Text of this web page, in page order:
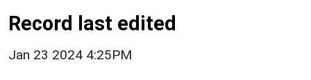
Record last edited
Jan 23 2024 4:25PM